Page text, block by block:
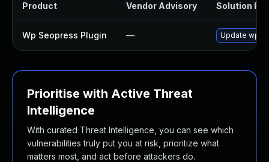
Product Vendor Advisory Solution File
Wp Seopress Plugin — Update wp-
Prioritise with Active Threat
Intelligence
With curated Threat Intelligence, you can see which
vulnerabilities truly put you at risk, prioritize what
matters most, and act before attackers do.